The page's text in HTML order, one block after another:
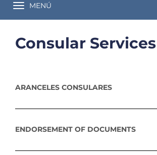
Toggle navigation
MENÚ
Consular Services
ARANCELES CONSULARES
ENDORSEMENT OF DOCUMENTS